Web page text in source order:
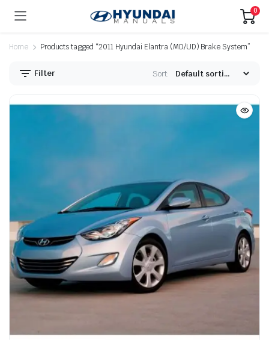
0
Home Products tagged “2011 Hyundai Elantra (MD/UD) Brake System”
Filter Sort: